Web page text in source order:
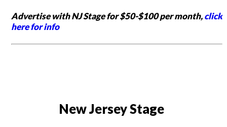
Advertise with NJ Stage for $50-$100 per month,click
here for info
New Jersey Stage